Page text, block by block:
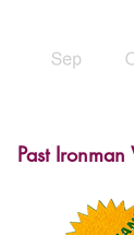
Past